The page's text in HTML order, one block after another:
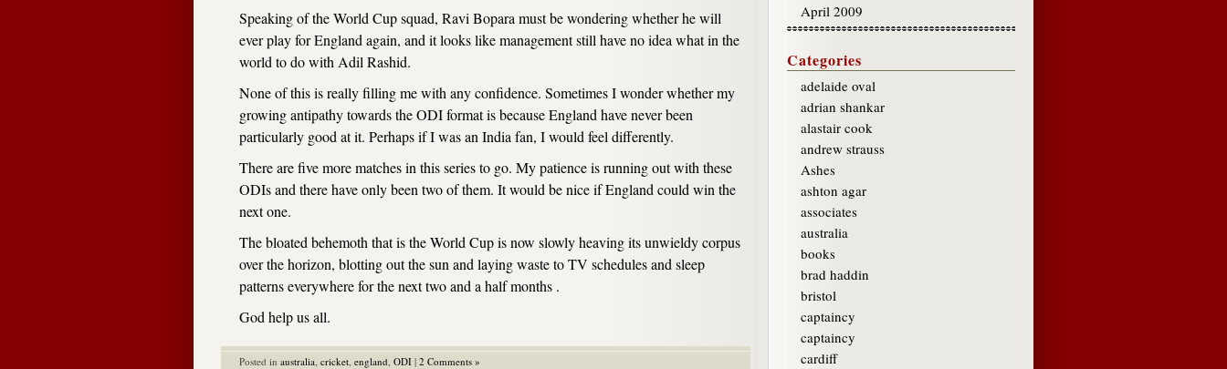
Speaking of the World Cup squad, Ravi Bopara must be wondering whether he will
ever play for England again, and it looks like management still have no idea what in the
world to do with Adil Rashid.
None of this is really filling me with any confidence. Sometimes I wonder whether my
growing antipathy towards the ODI format is because England have never been
particularly good at it. Perhaps if I was an India fan, I would feel differently.
There are five more matches in this series to go. My patience is running out with these
ODIs and there have only been two of them. It would be nice if England could win the
next one.
The bloated behemoth that is the World Cup is now slowly heaving its unwieldy corpus
over the horizon, blotting out the sun and laying waste to TV schedules and sleep
patterns everywhere for the next two and a half months .
God help us all.
Posted in australia, cricket, england, ODI | 2 Comments »
April 2009
Categories
adelaide oval
adrian shankar
alastair cook
andrew strauss
Ashes
ashton agar
associates
australia
books
brad haddin
bristol
captaincy
captaincy
cardiff